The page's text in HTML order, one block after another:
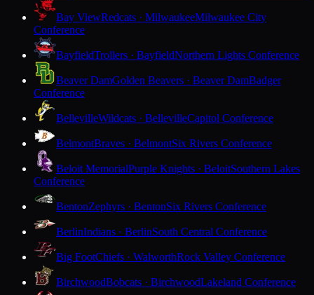
Bay ViewRedcats · MilwaukeeMilwaukee City
Conference
BayfieldTrollers · BayfieldNorthern Lights Conference
Beaver DamGolden Beavers · Beaver DamBadger
Conference
BellevilleWildcats · BellevilleCapitol Conference
BelmontBraves · BelmontSix Rivers Conference
Beloit MemorialPurple Knights · BeloitSouthern Lakes
Conference
BentonZephyrs · BentonSix Rivers Conference
BerlinIndians · BerlinSouth Central Conference
Big FootChiefs · WalworthRock Valley Conference
BirchwoodBobcats · BirchwoodLakeland Conference